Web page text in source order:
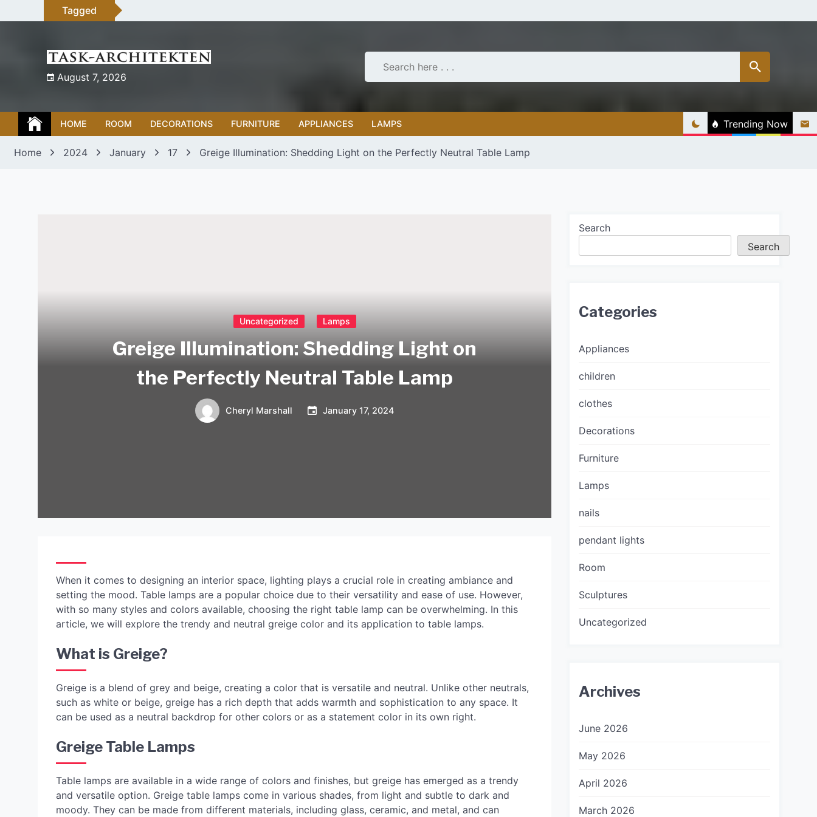
to
Tagged
August 7, 2026
HOME ROOM DECORATIONS FURNITURE APPLIANCES LAMPS Trending Now
Home 2024 January 17 Greige Illumination: Shedding Light on the Perfectly Neutral Table Lamp
Uncategorized Lamps
Greige Illumination: Shedding Light on
the Perfectly Neutral Table Lamp
Cheryl Marshall January 17, 2024
When it comes to designing an interior space, lighting plays a crucial role in creating ambiance and
setting the mood. Table lamps are a popular choice due to their versatility and ease of use. However,
with so many styles and colors available, choosing the right table lamp can be overwhelming. In this
article, we will explore the trendy and neutral greige color and its application to table lamps.
What is Greige?
Greige is a blend of grey and beige, creating a color that is versatile and neutral. Unlike other neutrals,
such as white or beige, greige has a rich depth that adds warmth and sophistication to any space. It
can be used as a neutral backdrop for other colors or as a statement color in its own right.
Greige Table Lamps
Table lamps are available in a wide range of colors and finishes, but greige has emerged as a trendy
and versatile option. Greige table lamps come in various shades, from light and subtle to dark and
moody. They can be made from different materials, including glass, ceramic, and metal, and can
Search
Search
Categories
Appliances
children
clothes
Decorations
Furniture
Lamps
nails
pendant lights
Room
Sculptures
Uncategorized
Archives
June 2026
May 2026
April 2026
March 2026